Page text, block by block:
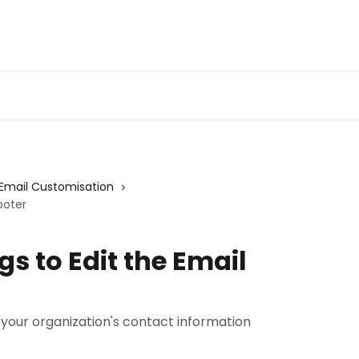
Customisation
to Edit the Email
organization's contact information